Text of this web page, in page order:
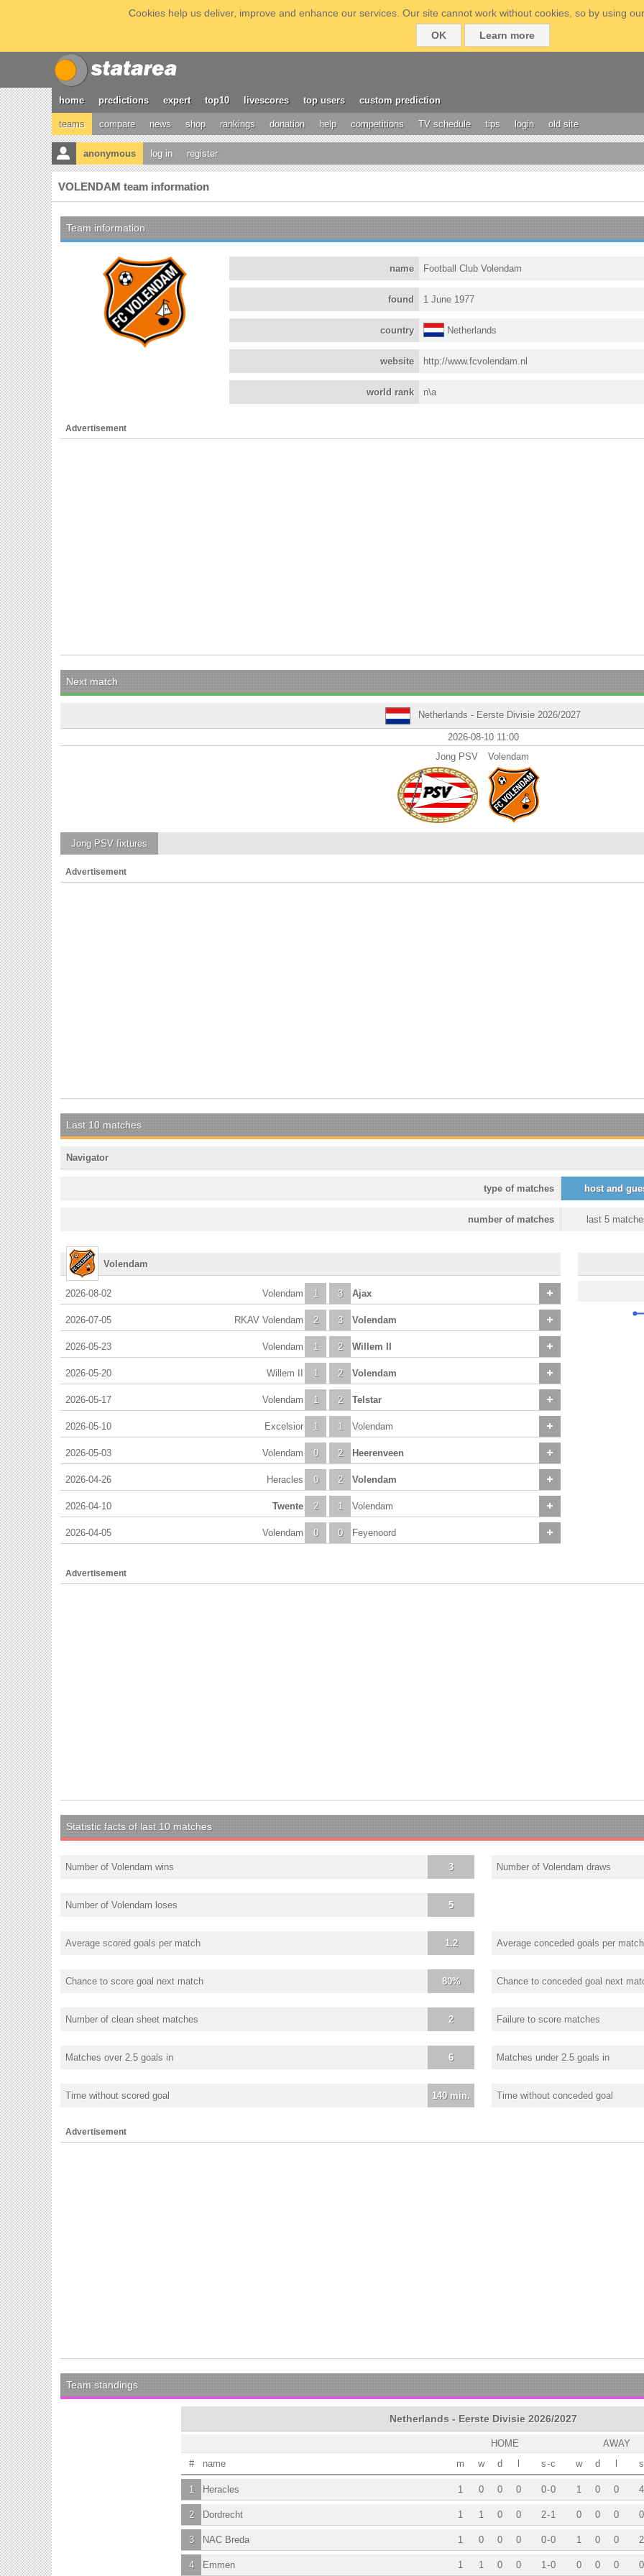
Cookies help us deliver, improve and enhance our services. Our site cannot work without cookies, so by using
OK
Learn more
home predictions expert top10 livescores top users custom prediction
teams compare news shop rankings donation help competitions TV schedule tips login old site
anonymous log in register
VOLENDAM team information
Team information
name Football Club Volendam
found 1 June 1977
country Netherlands
website http://www.fcvolendam.nl
world rank n\a
Advertisement
Next match
Netherlands - Eerste Divisie 2026/2027
2026-08-10 11:00
Jong PSV
Volendam
Jong PSVfixtures
Advertisement
Last 10 matches
Navigator
host and
type of matches
last 5
number of matches
Volendam
2026-08-02 1
Volendam 3 Ajax
2026-07-05 2
RKAV Volendam 3 Volendam
2026-05-23 1
Volendam 2 Willem II
2026-05-20 1
Willem II 2 Volendam
2026-05-17 1
Volendam 2 Telstar
2026-05-10 1
Excelsior 1 Volendam
2026-05-03 0
Volendam 2 Heerenveen
2026-04-26 0
Heracles 2 Volendam
2026-04-10 2
Twente 1 Volendam
2026-04-05 0
Volendam 0 Feyenoord
Advertisement
Statistic facts of last 10 matches
3
Number of Volendam wins Number of Volendam draws
5
Number of Volendam loses
1.2
Average scored goals per match Average conceded goals per match
80%
Chance to score goal next match Chance to conceded goal next
2
Number of clean sheet matches Failure to score matches
6
Matches over 2.5 goals in Matches under 2.5 goals in
140 min.
Time without scored goal Time without conceded goal
Advertisement
Team standings
Netherlands - Eerste Divisie 2026/2027
AWAY
HOME
w
d l s
w d l s-c
# m
name
1 0 0 4
0 0 0 0-0
1 1
Heracles
0 0 0 0
1 0 0 2-1
2 1
Dordrecht
1 0 0 2
0 0 0 0-0
3 1
NAC Breda
0 0 0 0
1 0 0 1 -0
4 1
Emmen